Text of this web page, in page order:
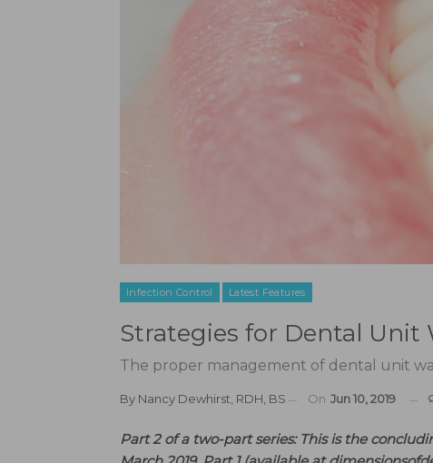
Infection Control Latest Features
Strategies for Dental
The proper management of dental unit
By Nancy Dewhirst, RDH, BS On Jun 10, 2019
Part 2 of a two-part series: This is the